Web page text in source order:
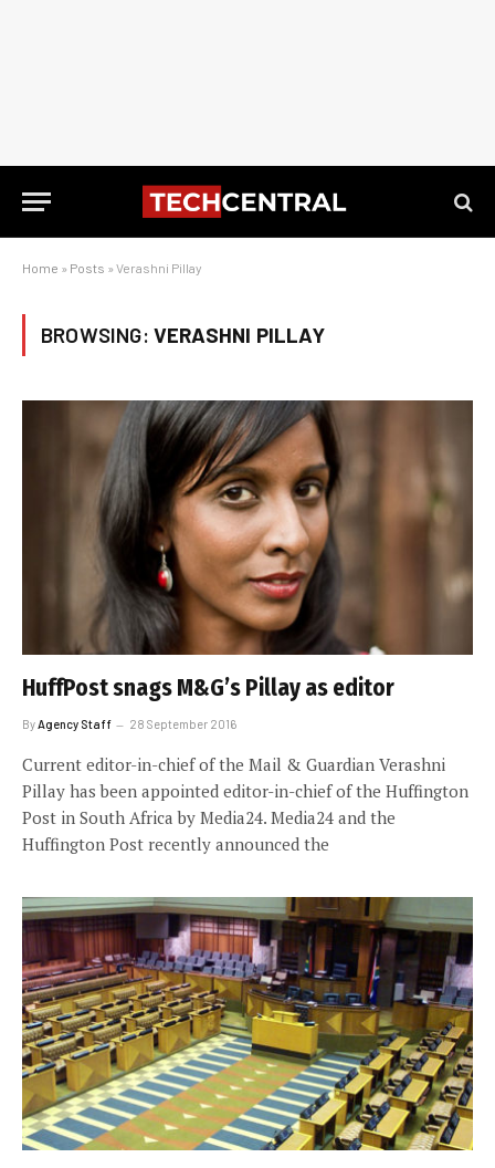
Home » Posts » Verashni Pillay
BROWSING: VERASHNI PILLAY
HuffPost snags M&G’s Pillay as editor
By Agency Staff 28 September 2016
Current editor-in-chief of the Mail & Guardian Verashni
Pillay has been appointed editor-in-chief of the Huffington
Post in South Africa by Media24. Media24 and the
Huffington Post recently announced the